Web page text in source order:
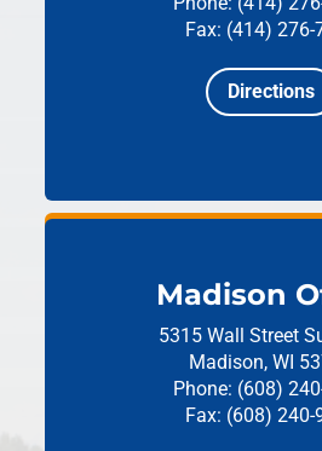
Fax: (414) 276-
Directions
Madison
5315 Wall Street
Madison, WI
Phone: (608)
Fax: (608) 240-